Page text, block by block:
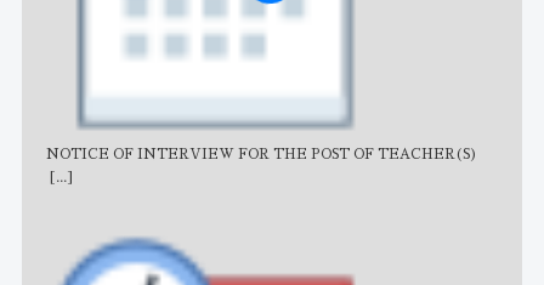
NOTICE OF INTERVIEW FOR THE POST OF TEACHER(S)
[...]